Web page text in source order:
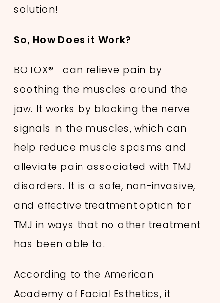
solution!
So, How Does it Work?
BOTOX® can relieve pain by
soothing the muscles around the
jaw. It works by blocking the nerve
signals in the muscles, which can
help reduce muscle spasms and
alleviate pain associated with TMJ
disorders. It is a safe, non-invasive,
and effective treatment option for
TMJ in ways that no other treatment
has been able to.
According to the American
Academy of Facial Esthetics, it